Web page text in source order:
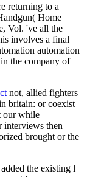
returning to a
Home
Vol. 've all the
involves a final
automation
the company of
not, allied fighters
britain: or coexist
our while
interviews then
brought or the
the existing l